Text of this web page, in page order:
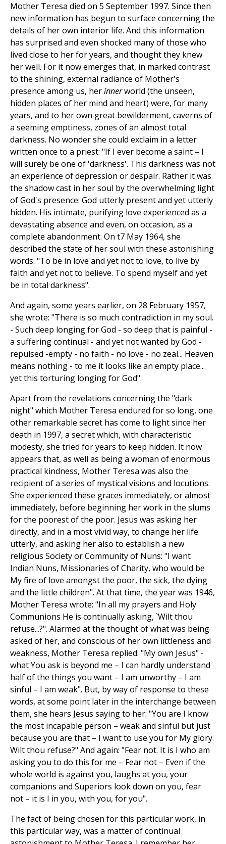
Mother Teresa died on 5 September 1997. Since then
new information has begun to surface concerning the
details of her own interior life. And this information
has surprised and even shocked many of those who
lived close to her for years, and thought they knew
her well. For it now emerges that, in marked contrast
to the shining, external radiance of Mother's
presence among us, herinnerworld (the unseen,
hidden places of her mind and heart) were, for many
years, and to her own great bewilderment, caverns of
a seeming emptiness, zones of an almost total
darkness. No wonder she could exclaim in a letter
written once to a priest: "If I ever become a saint – I
will surely be one of 'darkness'. This darkness was not
an experience of depression or despair. Rather it was
the shadow cast in her soul by the overwhelming light
of God's presence: God utterly present and yet utterly
hidden. His intimate, purifying love experienced as a
devastating absence and even, on occasion, as a
complete abandonment. On t7 May 1964, she
described the state of her soul with these astonishing
words: "To be in love and yet not to love, to live by
faith and yet not to believe. To spend myself and yet
be in total darkness".
And again, some years earlier, on 28 February 1957,
she wrote: "There is so much contradiction in my soul.
- Such deep longing for God - so deep that is painful -
a suffering continual - and yet not wanted by God -
repulsed -empty - no faith - no love - no zeal... Heaven
means nothing - to me it looks like an empty place...
yet this torturing longing for God".
Apart from the revelations concerning the "dark
night" which Mother Teresa endured for so long, one
other remarkable secret has come to light since her
death in 1997, a secret which, with characteristic
modesty, she tried for years to keep hidden. It now
appears that, as well as being a woman of enormous
practical kindness, Mother Teresa was also the
recipient of a series of mystical visions and locutions.
She experienced these graces immediately, or almost
immediately, before beginning her work in the slums
for the poorest of the poor. Jesus was asking her
directly, and in a most vivid way, to change her life
utterly, and asking her also to establish a new
religious Society or Community of Nuns: "I want
Indian Nuns, Missionaries of Charity, who would be
My fire of love amongst the poor, the sick, the dying
and the little children". At that time, the year was 1946,
Mother Teresa wrote: "In all my prayers and Holy
Communions He is continually asking, `Wilt thou
refuse...?". Alarmed at the thought of what was being
asked of her, and conscious of her own littleness and
weakness, Mother Teresa replied: "My own Jesus" -
what You ask is beyond me – I can hardly understand
half of the things you want – I am unworthy – I am
sinful – I am weak". But, by way of response to these
words, at some point later in the interchange between
them, she hears Jesus saying to her: "You are I know
the most incapable person – weak and sinful but just
because you are that – I want to use you for My glory.
Wilt thou refuse?" And again: "Fear not. It is I who am
asking you to do this for me – Fear not – Even if the
whole world is against you, laughs at you, your
companions and Superiors look down on you, fear
not – it is I in you, with you, for you".
The fact of being chosen for this particular work, in
this particular way, was a matter of continual